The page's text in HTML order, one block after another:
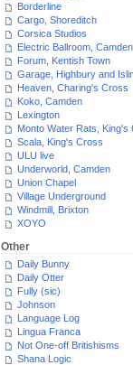
Borderline
Cargo, Shoreditch
Corsica Studios
Electric Ballroom, Camden
Forum, Kentish Town
Garage, Highbury and
Heaven, Charing's Cross
Koko, Camden
Lexington
Monto Water Rats, King's
Scala, King's Cross
ULU live
Underworld, Camden
Union Chapel
Village Underground
Windmill, Brixton
XOYO
Other
Daily Bunny
Daily Otter
Fully (sic)
Johnson
Language Log
Lingua Franca
Not One-off Britishisms
Shana Logic